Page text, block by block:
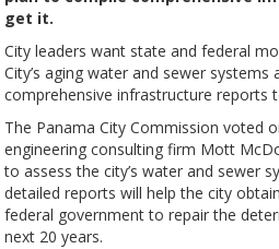
get it.
City leaders want state and federal
City’s aging water and sewer systems
comprehensive infrastructure reports
The Panama City Commission voted
engineering consulting firm Mott
to assess the city’s water and sewer
detailed reports will help the city
federal government to repair the
next 20 years.